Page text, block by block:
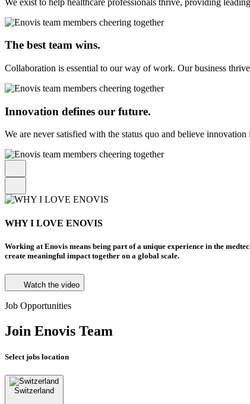
The best team wins.
Collaboration is essential to our way of work. Our business
Innovation defines our future.
We are never satisfied with the status quo and believe
WHY I LOVE ENOVIS
Working at Enovis means being part of a unique experience in the
create meaningful impact together on a global scale.
Watch the video
Job Opportunities
Join Enovis Team
Select jobs location
Switzerland